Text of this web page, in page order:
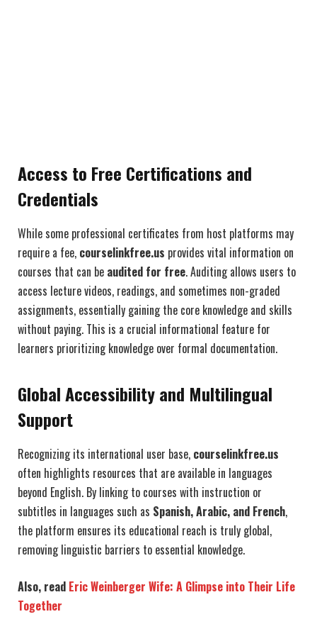
Access to Free Certifications and
Credentials
While some professional certificates from host platforms may
require a fee, courselinkfree.us provides vital information on
courses that can be audited for free. Auditing allows users to
access lecture videos, readings, and sometimes non-graded
assignments, essentially gaining the core knowledge and skills
without paying. This is a crucial informational feature for
learners prioritizing knowledge over formal documentation.
Global Accessibility and Multilingual
Support
Recognizing its international user base, courselinkfree.us
often highlights resources that are available in languages
beyond English. By linking to courses with instruction or
subtitles in languages such as Spanish, Arabic, and French,
the platform ensures its educational reach is truly global,
removing linguistic barriers to essential knowledge.
Also, read Eric Weinberger Wife: A Glimpse into Their Life
Together